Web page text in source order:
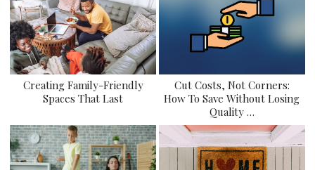
Creating Family-Friendly
Spaces That Last
Cut Costs, Not Corners:
How To Save Without Losing
Quality …